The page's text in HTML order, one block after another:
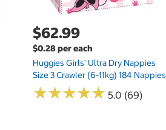
$62.99
$0.28 per each
Huggies Girls' Ultra Dry Nappies
Size 3 Crawler (6-11kg) 184 Nappies
★★★★★
★★★★★ 5.0 (69)